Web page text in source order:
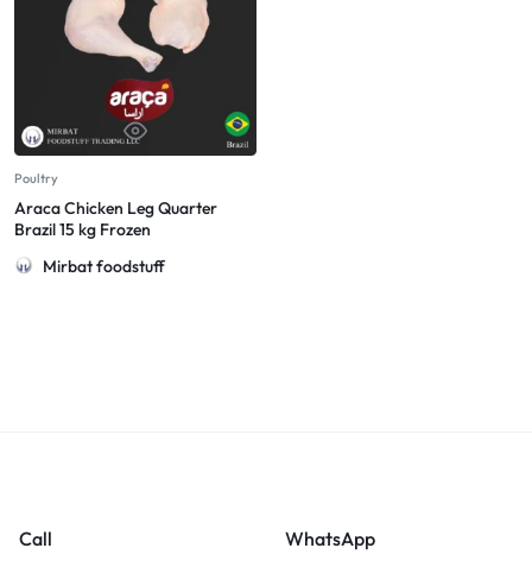
Poultry
Araca Chicken Leg Quarter
Brazil 15 kg Frozen
Mirbat foodstuff
Call WhatsApp